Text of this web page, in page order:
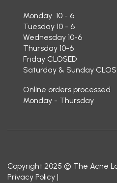
Monday 10 - 6
Tuesday 10 - 6
Wednesday 10-6
Thursday 10-6
Friday CLOSED
Saturday & Sunday
Online orders processed
Monday - Thursday
Copyright 2025 © The Acne
Privacy Policy |